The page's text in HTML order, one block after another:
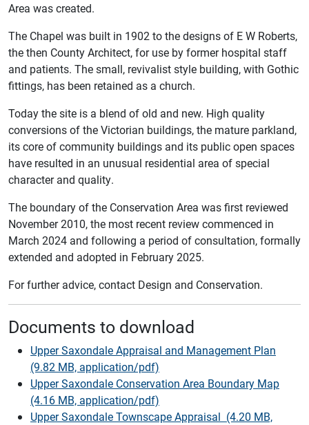
Area was created.
The Chapel was built in 1902 to the designs of E W Roberts,
the then County Architect, for use by former hospital staff
and patients. The small, revivalist style building, with Gothic
fittings, has been retained as a church.
Today the site is a blend of old and new. High quality
conversions of the Victorian buildings, the mature parkland,
its core of community buildings and its public open spaces
have resulted in an unusual residential area of special
character and quality.
The boundary of the Conservation Area was first reviewed
November 2010, the most recent review commenced in
March 2024 and following a period of consultation, formally
extended and adopted in February 2025.
For further advice, contact Design and Conservation.
Documents to download
Upper Saxondale Appraisal and Management Plan
(9.82 MB, application/pdf)
Upper Saxondale Conservation Area Boundary Map
(4.16 MB, application/pdf)
Upper Saxondale Townscape Appraisal (4.20 MB,